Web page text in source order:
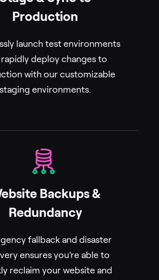
Production
launch test environments
rapidly deploy changes to
with our customizable
staging environments.
Backups &
Redundancy
fallback and disaster
ensures you’re able to
reclaim your website and